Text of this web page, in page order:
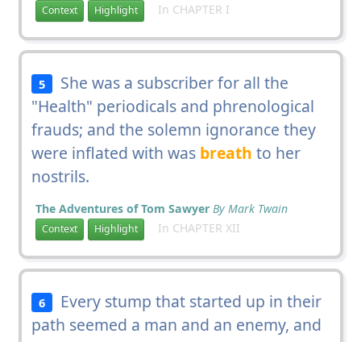
Context Highlight In CHAPTER I
5
She was a subscriber for all the
"Health" periodicals and phrenological
frauds; and the solemn ignorance they
were inflated with was breath to her
nostrils.
The Adventures of Tom Sawyer By Mark Twain
Context Highlight In CHAPTER XII
6
Every stump that started up in their
path seemed a man and an enemy, and